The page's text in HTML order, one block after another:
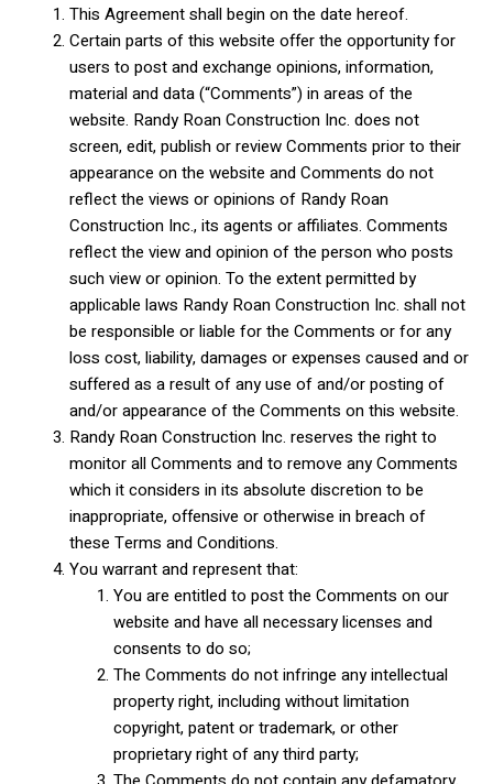
This Agreement shall begin on the date hereof.
Certain parts of this website offer the opportunity for
users to post and exchange opinions, information,
material and data (“Comments”) in areas of the
website. Randy Roan Construction Inc. does not
screen, edit, publish or review Comments prior to their
appearance on the website and Comments do not
reflect the views or opinions of Randy Roan
Construction Inc., its agents or affiliates. Comments
reflect the view and opinion of the person who posts
such view or opinion. To the extent permitted by
applicable laws Randy Roan Construction Inc. shall not
be responsible or liable for the Comments or for any
loss cost, liability, damages or expenses caused and or
suffered as a result of any use of and/or posting of
and/or appearance of the Comments on this website.
Randy Roan Construction Inc. reserves the right to
monitor all Comments and to remove any Comments
which it considers in its absolute discretion to be
inappropriate, offensive or otherwise in breach of
these Terms and Conditions.
You warrant and represent that:
You are entitled to post the Comments on our
website and have all necessary licenses and
consents to do so;
The Comments do not infringe any intellectual
property right, including without limitation
copyright, patent or trademark, or other
proprietary right of any third party;